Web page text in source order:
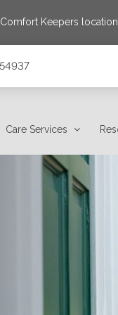
Keepers
Care Services